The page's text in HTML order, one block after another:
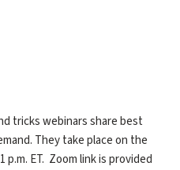
tricks webinars share best
They take place on the
ET. Zoom link is provided